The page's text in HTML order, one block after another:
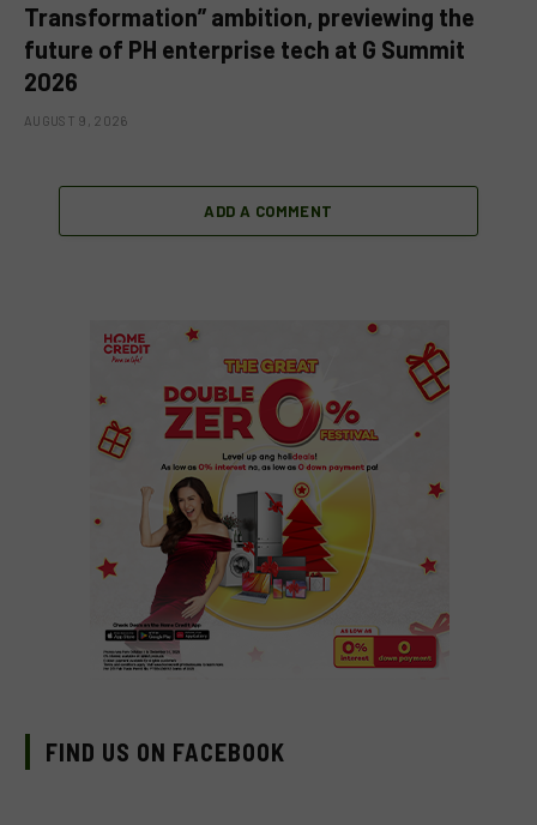
Transformation” ambition, previewing the
future of PH enterprise tech at G Summit
2026
AUGUST 9, 2026
ADD A COMMENT
FIND US ON FACEBOOK